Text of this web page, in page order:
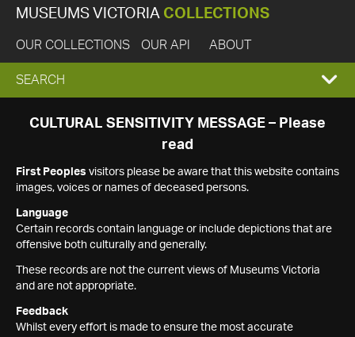
MUSEUMS VICTORIA COLLECTIONS
OUR COLLECTIONS OUR API ABOUT
EXPAND
SEARCH
SEARCH
CULTURAL SENSITIVITY MESSAGE – Please
read
First Peoples visitors please be aware that this website contains
images, voices or names of deceased persons.
Language
Certain records contain language or include depictions that are
offensive both culturally and generally.
These records are not the current views of Museums Victoria
and are not appropriate.
Feedback
Whilst every effort is made to ensure the most accurate